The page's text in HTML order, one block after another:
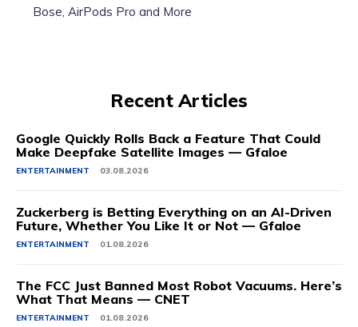
Bose, AirPods Pro and More
Recent Articles
Google Quickly Rolls Back a Feature That Could
Make Deepfake Satellite Images — Gfaloe
ENTERTAINMENT 03.08.2026
Zuckerberg is Betting Everything on an AI-Driven
Future, Whether You Like It or Not — Gfaloe
ENTERTAINMENT 01.08.2026
The FCC Just Banned Most Robot Vacuums. Here’s
What That Means — CNET
ENTERTAINMENT 01.08.2026